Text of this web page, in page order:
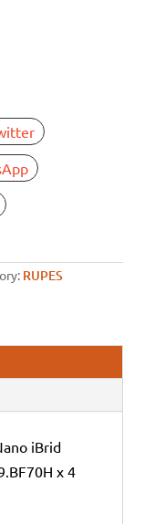
RUPES
iBrid
x 4